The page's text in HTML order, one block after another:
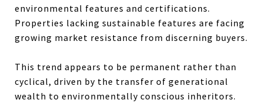
environmental features and certifications.
Properties lacking sustainable features are facing
growing market resistance from discerning buyers.
This trend appears to be permanent rather than
cyclical, driven by the transfer of generational
wealth to environmentally conscious inheritors.